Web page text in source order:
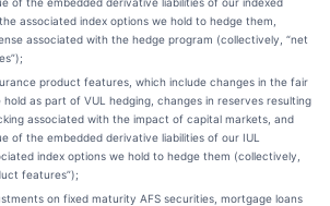
associated index options we hold to hedge them,
associated with the hedge program (collectively, “net
product features, which include changes in the fair
as part of VUL hedging, changes in reserves resulting
associated with the impact of capital markets, and
of the embedded derivative liabilities of our IUL
index options we hold to hedge them (collectively,
features”);
on fixed maturity AFS securities, mortgage loans